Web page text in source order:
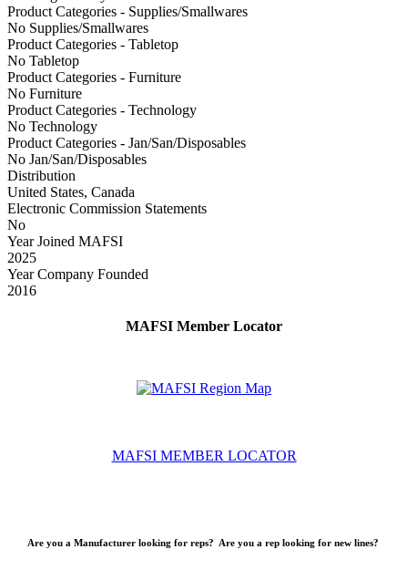
Product Categories - Supplies/Smallwares
No Supplies/Smallwares
Product Categories - Tabletop
No Tabletop
Product Categories - Furniture
No Furniture
Product Categories - Technology
No Technology
Product Categories - Jan/San/Disposables
No Jan/San/Disposables
Distribution
United States, Canada
Electronic Commission Statements
No
Year Joined MAFSI
2025
Year Company Founded
2016
MAFSI Member Locator
MAFSI MEMBER LOCATOR
Are you a Manufacturer looking for reps? Are you a rep looking for new lines?